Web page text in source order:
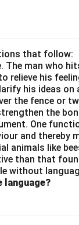
that follow:
The man who
his
his ideas on
the fence or
the
One
and thereby
animals like
than that
without
language?